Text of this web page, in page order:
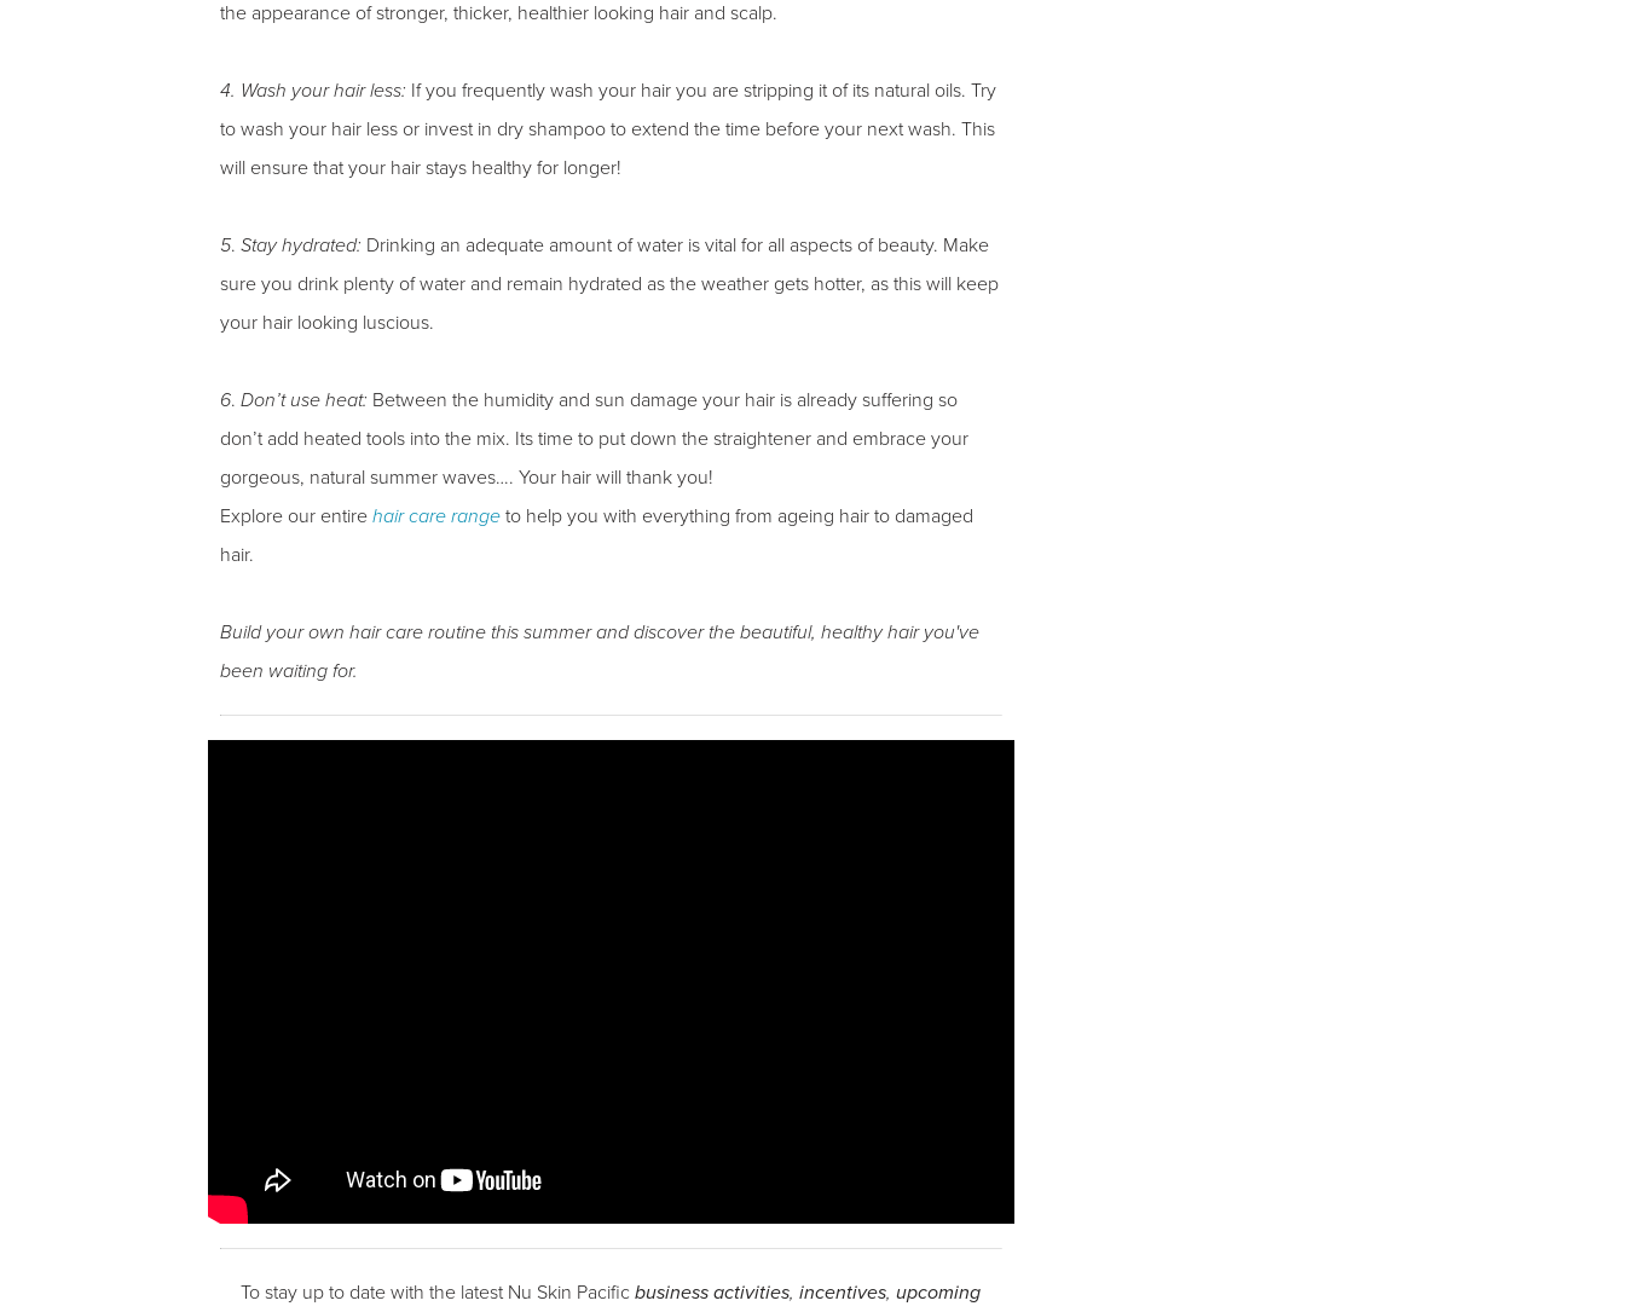
the appearance of stronger, thicker, healthier looking hair and scalp.
4. Wash your hair less: If you frequently wash your hair you are stripping it of its natural oils. Try
to wash your hair less or invest in dry shampoo to extend the time before your next wash. This
will ensure that your hair stays healthy for longer!
5. Stay hydrated: Drinking an adequate amount of water is vital for all aspects of beauty. Make
sure you drink plenty of water and remain hydrated as the weather gets hotter, as this will keep
your hair looking luscious.
6. Don’t use heat: Between the humidity and sun damage your hair is already suffering so
don’t add heated tools into the mix. Its time to put down the straightener and embrace your
gorgeous, natural summer waves…. Your hair will thank you!
Explore our entire hair care range to help you with everything from ageing hair to damaged
hair.
Build your own hair care routine this summer and discover the beautiful, healthy hair you've
been waiting for.
To stay up to date with the latest Nu Skin Pacific business activities,incentives,upcoming